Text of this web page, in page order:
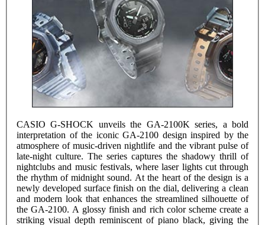
CASIO G-SHOCK unveils the GA-2100K series, a bold
interpretation of the iconic GA-2100 design inspired by the
atmosphere of music-driven nightlife and the vibrant pulse of
late-night culture. The series captures the shadowy thrill of
nightclubs and music festivals, where laser lights cut through
the rhythm of midnight sound. At the heart of the design is a
newly developed surface finish on the dial, delivering a clean
and modern look that enhances the streamlined silhouette of
the GA-2100. A glossy finish and rich color scheme create a
striking visual depth reminiscent of piano black, giving the